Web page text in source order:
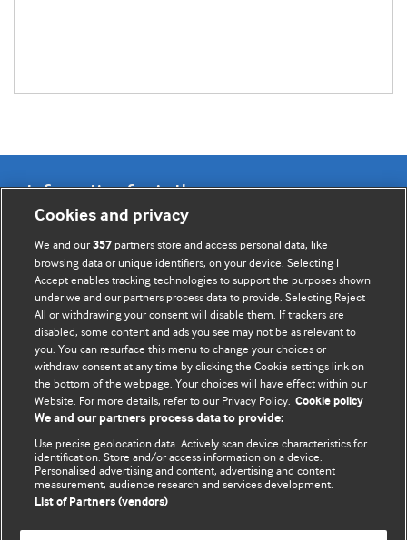
Information for Authors
BMJ Opinion provides comment and opinion written by The
BMJ's international community of readers, authors, and
editors.
We welcome submissions for consideration. Your article
should be clear, compelling, and appeal to our international
readership of doctors and other health professionals. The
best pieces make a single topical point. They are well argued
with new insights.
For more information on how to submit, please see our
instructions for authors.
Cookies and privacy
We and our357 partners store and access personal data, like
browsing data or unique identifiers, on your device. Selecting I
Accept enables tracking technologies to support the purposes shown
under we and our partners process data to provide. Selecting Reject
All or withdrawing your consent will disable them. If trackers are
disabled, some content and ads you see may not be as relevant to
you. You can resurface this menu to change your choices or
withdraw consent at any time by clicking the Cookie settings link on
the bottom of the webpage. Your choices will have effect within our
Website. For more details, refer to our Privacy Policy. Cookie policy
We and our partners process data to provide:
Use precise geolocation data. Actively scan device characteristics for
identification. Store and/or access information on a device.
Personalised advertising and content, advertising and content
measurement, audience research and services development.
List of Partners (vendors)